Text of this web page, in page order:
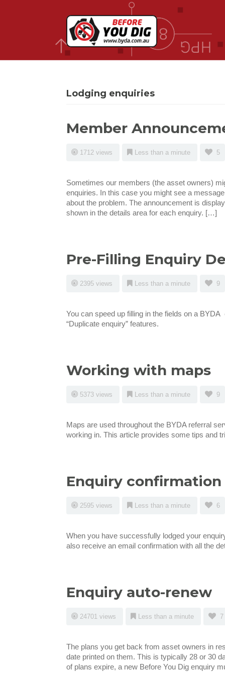
Lodging enquiries
Member
1712 views Less than a minute 5
Sometimes our members (the asset owners)
enquiries. In this case you might see a
about the problem. The announcement is
shown in the details area for each enquiry. […]
Pre-Filling Enquiry
2395 views Less than a minute 9
You can speed up filling in the fields on a
“Duplicate enquiry” features.
Working with maps
5373 views Less than a minute 9
Maps are used throughout the BYDA referral
working in. This article provides some tips and
Enquiry confirmation
2595 views Less than a minute 6
When you have successfully lodged your
also receive an email confirmation with all the
Enquiry auto-renew
24701 views Less than a minute 7
The plans you get back from asset owners in
date printed on them. This is typically 28 or 30
of plans expire, a new Before You Dig enquiry